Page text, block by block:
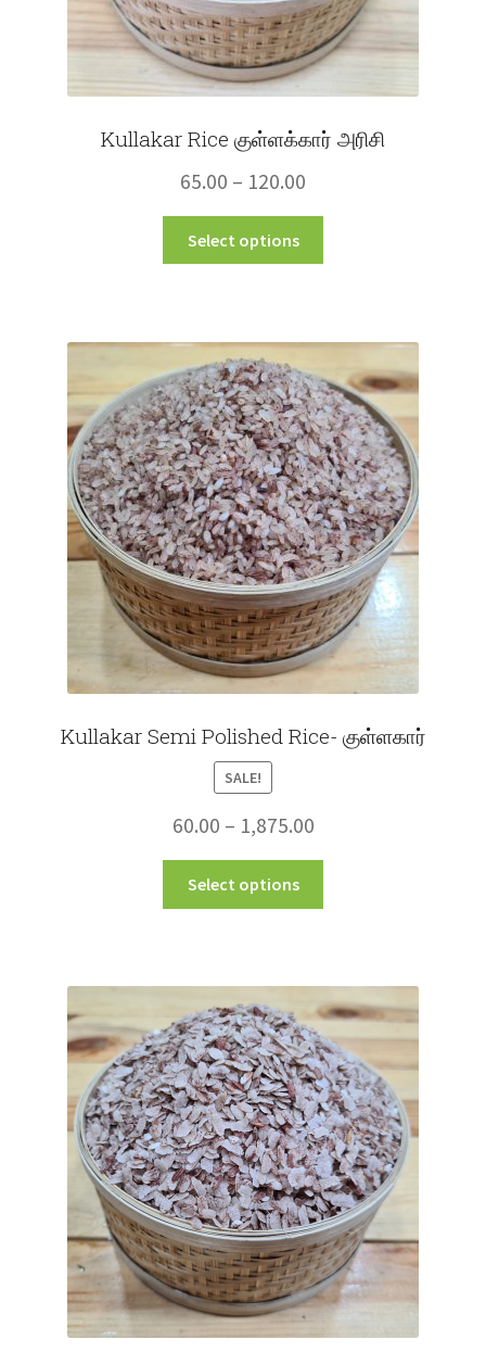
Kullakar Rice குள்ளக்கார் அரிசி
65.00 – 120.00
range:
Select options
options
may
be
chosen
on
the
product
page
Kullakar Semi Polished Rice- குள்ளகார்
SALE!
60.00 – 1,875.00Price
range:
Select options
The
options
may
be
chosen
on
the
product
page